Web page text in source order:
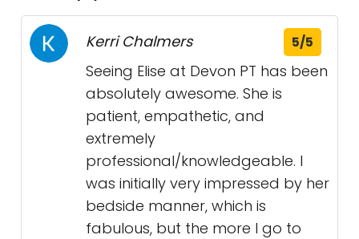
Kerri Chalmers 5/5
Seeing Elise at Devon PT has been
absolutely awesome. She is
patient, empathetic, and
extremely
professional/knowledgeable. I
was initially very impressed by her
bedside manner, which is
fabulous, but the more I go to